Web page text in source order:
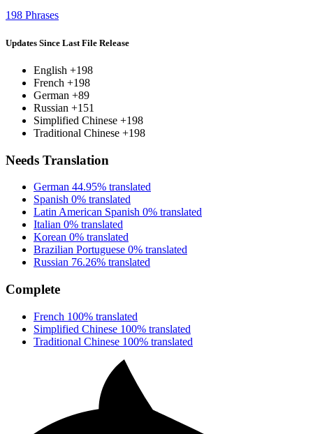
198 Phrases
Updates Since Last File Release
English +198
French +198
German +89
Russian +151
Simplified Chinese +198
Traditional Chinese +198
Needs Translation
German 44.95% translated
Spanish 0% translated
Latin American Spanish 0% translated
Italian 0% translated
Korean 0% translated
Brazilian Portuguese 0% translated
Russian 76.26% translated
Complete
French 100% translated
Simplified Chinese 100% translated
Traditional Chinese 100% translated